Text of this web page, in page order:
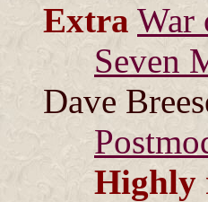
Extra War
Seven
Dave
Highly